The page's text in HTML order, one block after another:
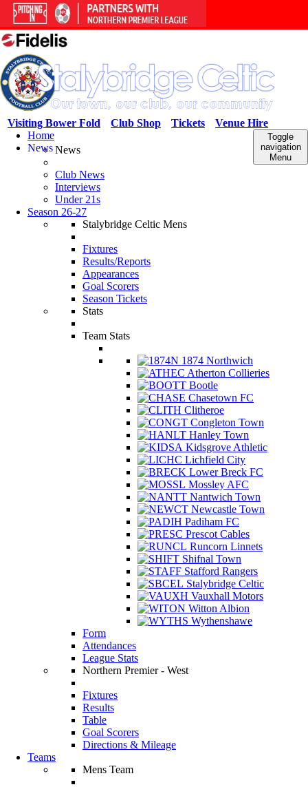
Venue Hire
Tickets
Club Shop
Visiting Bower Fold
Toggle
navigation
Menu
Home
NewsNews
Club News
Interviews
Under 21s
Season 26-27
Stalybridge Celtic Mens
Fixtures
Results/Reports
Appearances
Goal Scorers
Season Tickets
Stats
Team Stats
1874 Northwich
Atherton Collieries
Bootle
Chasetown FC
Clitheroe
Congleton Town
Hanley Town
Kidsgrove Athletic
Lichfield City
Lower Breck FC
Mossley AFC
Nantwich Town
Newcastle Town
Padiham FC
Prescot Cables
Runcorn Linnets
Shifnal Town
Stafford Rangers
Stalybridge Celtic
Vauxhall Motors
Witton Albion
Wythenshawe
Form
Attendances
League Stats
Northern Premier - West
Fixtures
Results
Table
Goal Scorers
Directions & Mileage
Teams
Mens Team